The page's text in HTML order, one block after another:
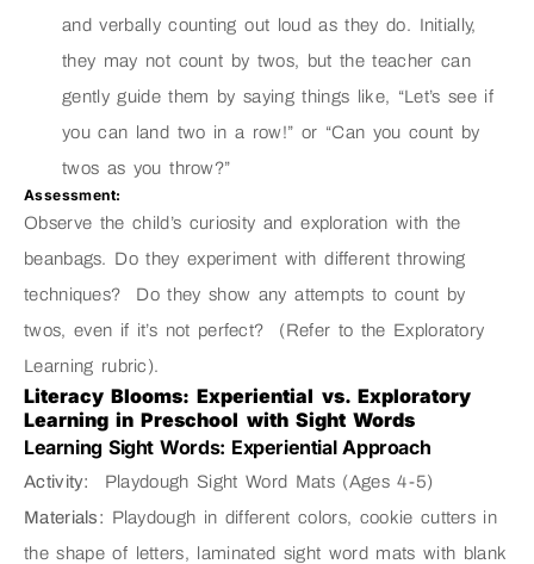
and verbally counting out loud as they do. Initially,
they may not count by twos, but the teacher can
gently guide them by saying things like, “Let’s see if
you can land two in a row!” or “Can you count by
twos as you throw?”
Assessment:
Observe the child’s curiosity and exploration with the
beanbags. Do they experiment with different throwing
techniques? Do they show any attempts to count by
twos, even if it’s not perfect? (Refer to the Exploratory
Learning rubric).
Literacy Blooms: Experiential vs. Exploratory
Learning in Preschool with Sight Words
Learning Sight Words: Experiential Approach
Activity:
Playdough Sight Word Mats (Ages 4-5)
Materials: Playdough in different colors, cookie cutters in
the shape of letters, laminated sight word mats with blank